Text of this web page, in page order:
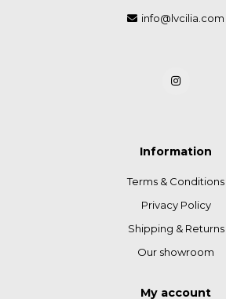
info@lvcilia.com
Information
Terms & Conditions
Privacy Policy
Shipping & Returns
Our showroom
My account